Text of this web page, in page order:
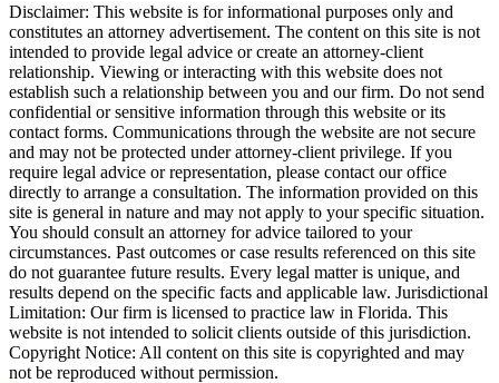
Disclaimer: This website is for informational purposes only and
constitutes an attorney advertisement. The content on this site is not
intended to provide legal advice or create an attorney-client
relationship. Viewing or interacting with this website does not
establish such a relationship between you and our firm. Do not send
confidential or sensitive information through this website or its
contact forms. Communications through the website are not secure
and may not be protected under attorney-client privilege. If you
require legal advice or representation, please contact our office
directly to arrange a consultation. The information provided on this
site is general in nature and may not apply to your specific situation.
You should consult an attorney for advice tailored to your
circumstances. Past outcomes or case results referenced on this site
do not guarantee future results. Every legal matter is unique, and
results depend on the specific facts and applicable law. Jurisdictional
Limitation: Our firm is licensed to practice law in Florida. This
website is not intended to solicit clients outside of this jurisdiction.
Copyright Notice: All content on this site is copyrighted and may
not be reproduced without permission.